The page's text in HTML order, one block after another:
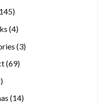
products
145145
44
33
6969
28
products
1414